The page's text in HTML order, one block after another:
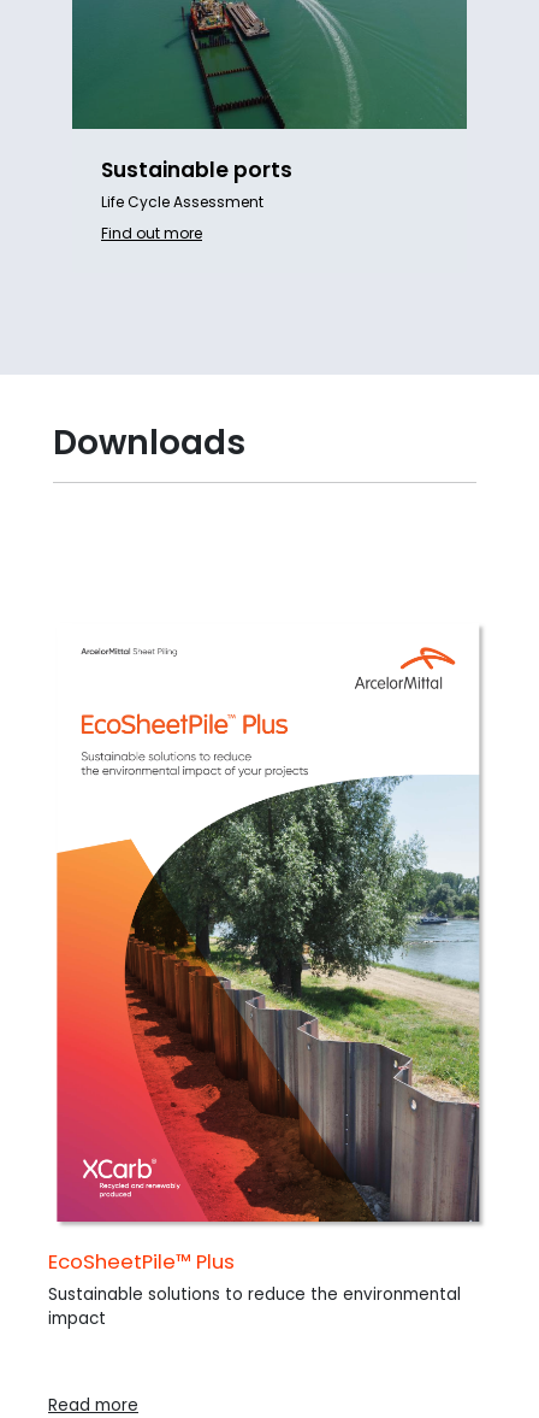
Sustainable ports
Life Cycle Assessment
Find out more
Downloads
EcoSheetPile™ Plus
Sustainable solutions to reduce the environmental
impact
Read more